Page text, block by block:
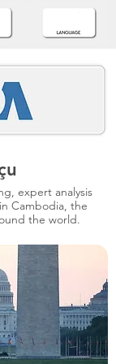
expert analysis
Cambodia, the
the world.